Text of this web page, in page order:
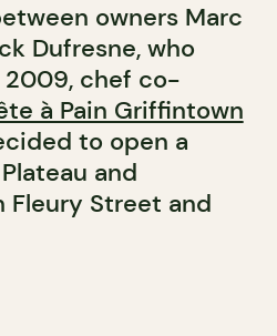
owners Marc
Dufresne, who
2009, chef co-
à Pain Griffintown
to open a
and
Fleury Street and